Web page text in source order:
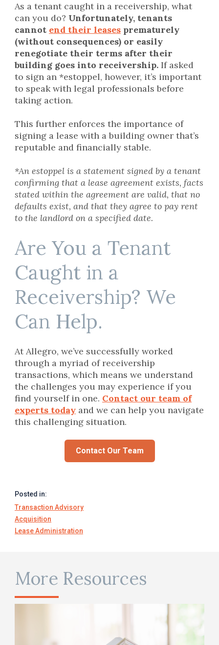
Posted in:
Transaction Advisory
Acquisition
Lease Administration
As a tenant caught in a receivership, what
can you do? Unfortunately, tenants
cannot end their leases prematurely
(without consequences) or easily
renegotiate their terms after their
building goes into receivership. If asked
to sign an *estoppel, however, it’s important
to speak with legal professionals before
taking action.
This further enforces the importance of
signing a lease with a building owner that’s
reputable and financially stable.
*An estoppel is a statement signed by a tenant
confirming that a lease agreement exists, facts
stated within the agreement are valid, that no
defaults exist, and that they agree to pay rent
to the landlord on a specified date.
Are You a Tenant
Caught in a
Receivership? We
Can Help.
At Allegro, we’ve successfully worked
through a myriad of receivership
transactions, which means we understand
the challenges you may experience if you
find yourself in one. Contact our team of
experts today and we can help you navigate
this challenging situation.
Contact Our Team
More Resources